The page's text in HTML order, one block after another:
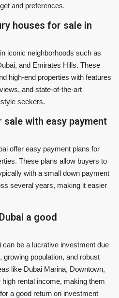
and preferences.
houses for sale in
iconic neighborhoods such as
and Emirates Hills. These
high-end properties with features
and state-of-the-art
seekers.
with easy payment
offer easy payment plans for
These plans allow buyers to
with a small down payment
several years, making it easier
a good
be a lucrative investment due
growing population, and robust
like Dubai Marina, Downtown,
rental income, making them
a good return on investment